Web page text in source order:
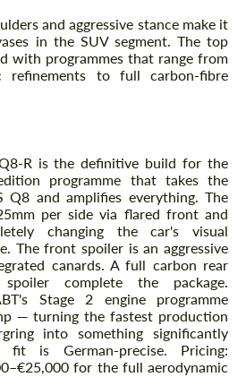
and aggressive stance make it
in the SUV segment. The top
with programmes that range from
refinements to full carbon-fibre
R is the definitive build for the
programme that takes the
Q8 and amplifies everything. The
per side via flared front and
changing the car's visual
The front spoiler is an aggressive
canards. A full carbon rear
complete the package.
Stage 2 engine programme
— turning the fastest production
into something significantly
is German-precise. Pricing:
for the full aerodynamic